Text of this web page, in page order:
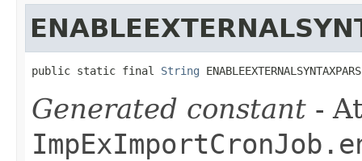
public static final String
Generated constant -